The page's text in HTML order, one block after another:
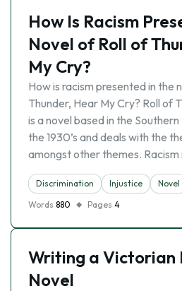
About Us
How Is Racism
Novel of Roll of
My Cry?
How is racism presented in the
Thunder, Hear My Cry? Roll of
is a novel based in the
the 1930’s and deals with the
amongst other themes. Racism
Discrimination Injustice Novel
Words 880 Pages 4
Writing a Victorian
Novel